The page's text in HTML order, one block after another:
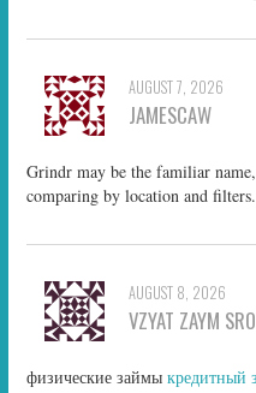
AUGUST 7, 2026
JAMESCAW
Grindr may be the familiar
comparing by location and filters.
AUGUST 8, 2026
VZYAT ZAYM
физические займыкредитный